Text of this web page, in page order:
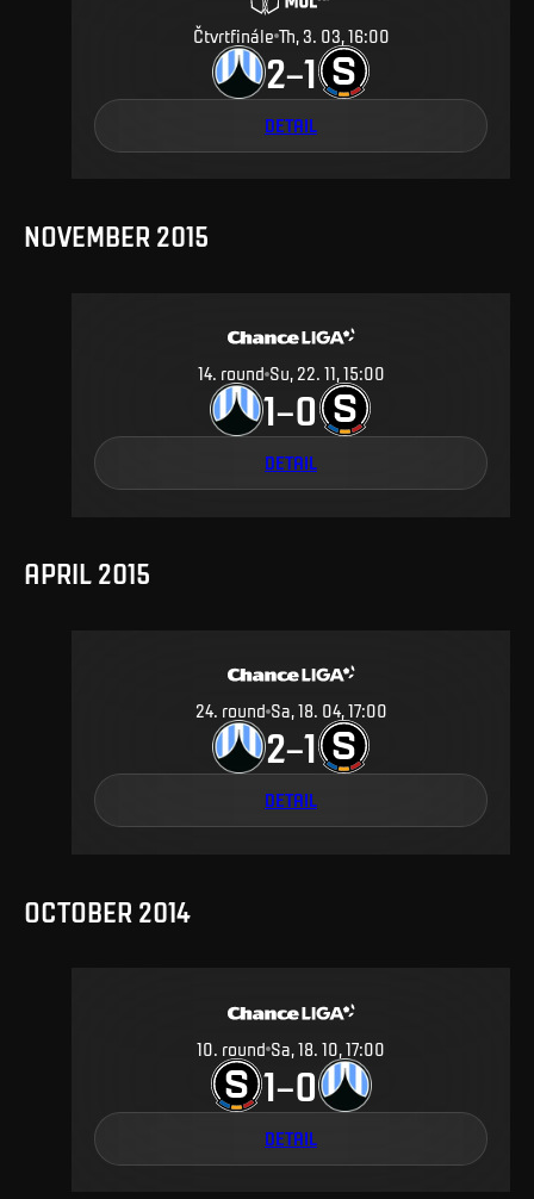
Čtvrtfinále Th, 3. 03, 16:00
2–1
DETAIL
NOVEMBER 2015
14. round Su, 22. 11, 15:00
1–0
DETAIL
APRIL 2015
24. round Sa, 18. 04, 17:00
2–1
DETAIL
OCTOBER 2014
10. round Sa, 18. 10, 17:00
1–0
DETAIL